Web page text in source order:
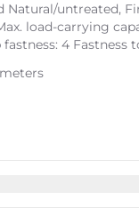
untreated,
load-carrying
4